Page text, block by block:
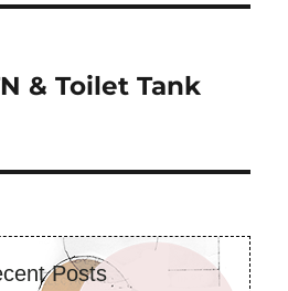
& Toilet Tank
Posts